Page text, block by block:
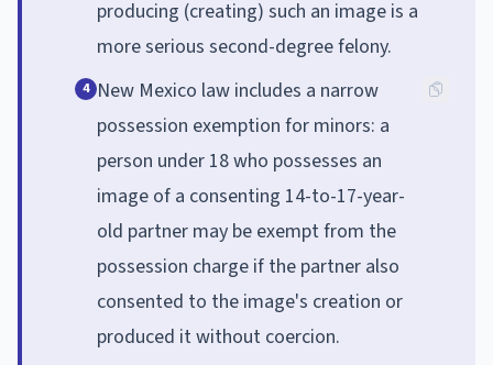
producing (creating) such an image is a
more serious second-degree felony.
4 New Mexico law includes a narrow
possession exemption for minors: a
person under 18 who possesses an
image of a consenting 14-to-17-year-
old partner may be exempt from the
possession charge if the partner also
consented to the image's creation or
produced it without coercion.